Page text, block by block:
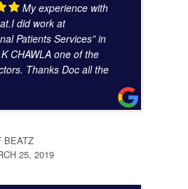
My experience with
did work at
Patients Services” in
CHAWLA one of the
Thanks Doc all the
BEATZ
25, 2019